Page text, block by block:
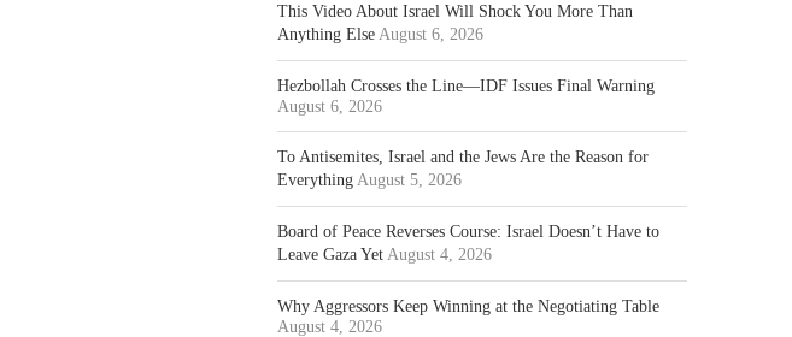
This Video About Israel Will Shock You More Than
Anything Else August 6, 2026
Hezbollah Crosses the Line—IDF Issues Final Warning
August 6, 2026
To Antisemites, Israel and the Jews Are the Reason for
Everything August 5, 2026
Board of Peace Reverses Course: Israel Doesn’t Have to
Leave Gaza Yet August 4, 2026
Why Aggressors Keep Winning at the Negotiating Table
August 4, 2026